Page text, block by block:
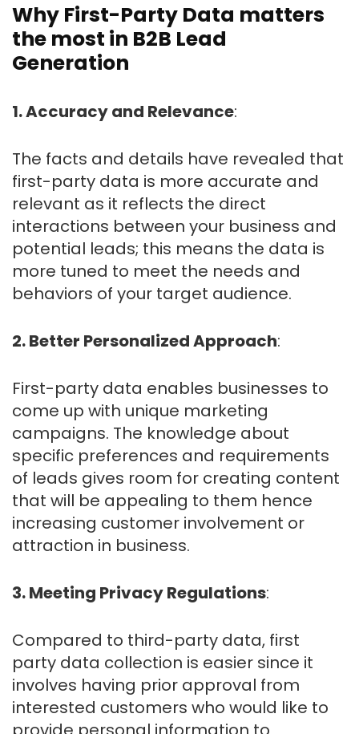
Why First-Party Data matters
the most in B2B Lead
Generation
1. Accuracy and Relevance:
The facts and details have revealed that
first-party data is more accurate and
relevant as it reflects the direct
interactions between your business and
potential leads; this means the data is
more tuned to meet the needs and
behaviors of your target audience.
2. Better Personalized Approach:
First-party data enables businesses to
come up with unique marketing
campaigns. The knowledge about
specific preferences and requirements
of leads gives room for creating content
that will be appealing to them hence
increasing customer involvement or
attraction in business.
3. Meeting Privacy Regulations:
Compared to third-party data, first
party data collection is easier since it
involves having prior approval from
interested customers who would like to